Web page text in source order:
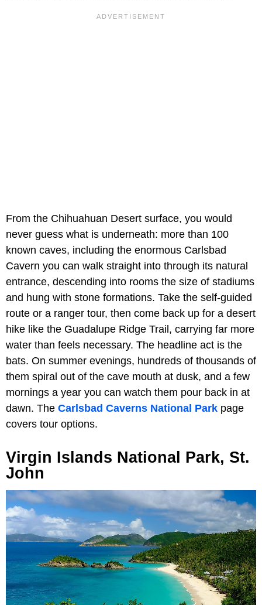
From the Chihuahuan Desert surface, you would
never guess what is underneath: more than 100
known caves, including the enormous Carlsbad
Cavern you can walk straight into through its natural
entrance, descending into rooms the size of stadiums
and hung with stone formations. Take the self-guided
route or a ranger tour, then come back up for a desert
hike like the Guadalupe Ridge Trail, carrying far more
water than feels necessary. The headline act is the
bats. On summer evenings, hundreds of thousands of
them spiral out of the cave mouth at dusk, and a few
mornings a year you can watch them pour back in at
dawn. The Carlsbad Caverns National Park page
covers tour options.
Virgin Islands National Park, St.
John